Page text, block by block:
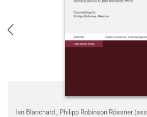
Ian Blanchard, Philipp Robinson Rössner